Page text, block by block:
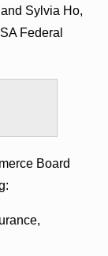
Sylvia Ho,
Federal
Board